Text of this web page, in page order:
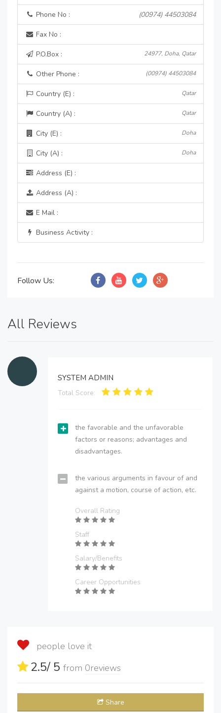
Phone No : (00974) 44503084
Fax No :
P.O.Box : 24977, Doha, Qatar
Other Phone : (00974) 44503084
Country (E) : Qatar
Country (A) : Qatar
City (E) : Doha
City (A) : Doha
Address (E) :
Address (A) :
E Mail :
Business Activity :
Follow Us:
All Reviews
SYSTEM ADMIN
Total Score:
the favorable and the unfavorable
factors or reasons; advantages and
disadvantages.
the various arguments in favour of and
against a motion, course of action, etc.
Overall Rating
Staff
Salary/Benefits
Career Opportunities
people love it
2.5/ 5 from 0reviews
Share